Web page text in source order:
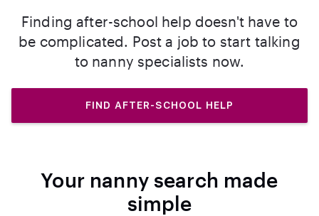
Finding after-school help doesn't have to
be complicated. Post a job to start talking
to nanny specialists now.
FIND AFTER-SCHOOL HELP
Your nanny search made
simple